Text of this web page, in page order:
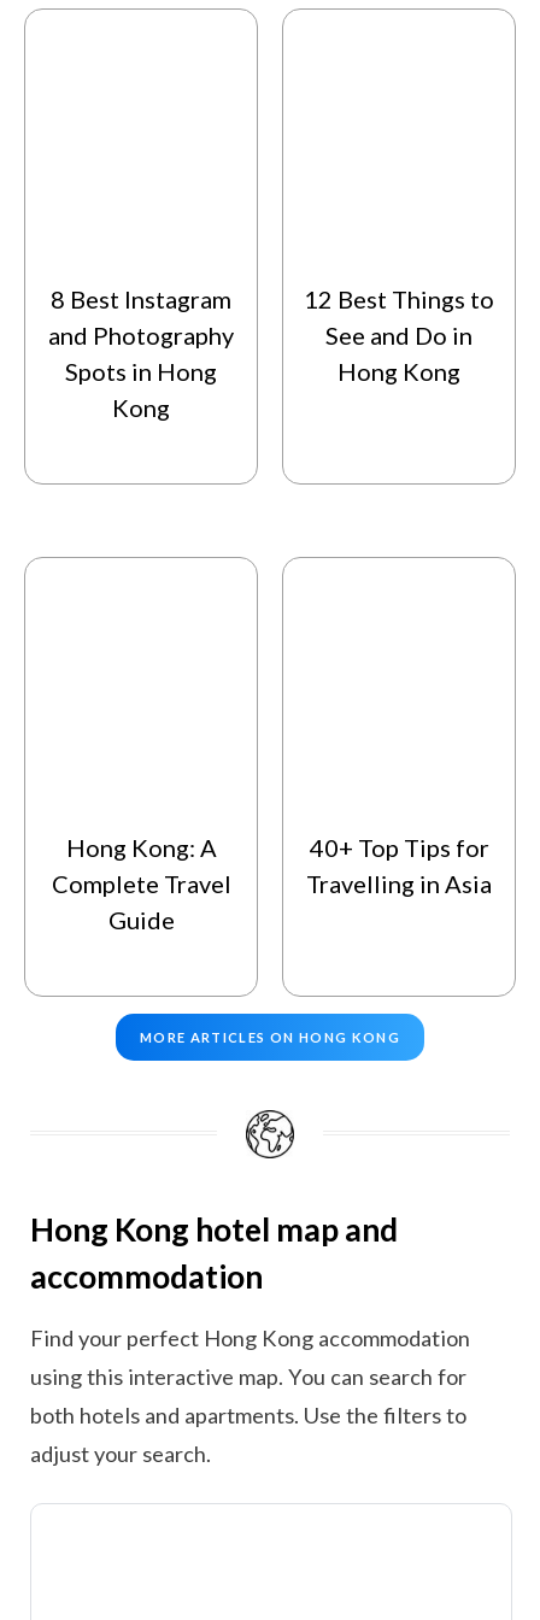
8 Best Instagram
and Photography
Spots in Hong
Kong
12 Best Things to
See and Do in
Hong Kong
Hong Kong: A
Complete Travel
Guide
40+ Top Tips for
Travelling in Asia
MORE ARTICLES ON HONG KONG
Hong Kong hotel map and
accommodation
Find your perfect Hong Kong accommodation
using this interactive map. You can search for
both hotels and apartments. Use the filters to
adjust your search.